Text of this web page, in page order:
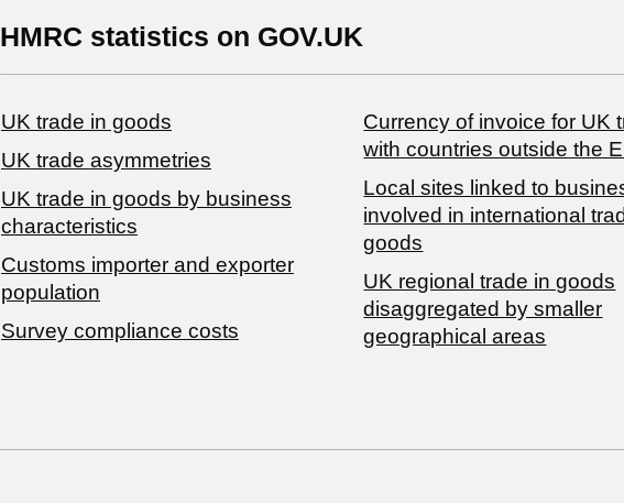
HMRC statistics on GOV.UK
UK trade in goods
UK trade asymmetries
​UK trade in goods by business
characteristics
Customs importer and exporter
population
Survey compliance costs
Currency of invoice for UK
with countries outside the
Local sites linked to
involved in international
goods
UK regional trade in goods
disaggregated by smaller
geographical areas